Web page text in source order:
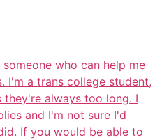
who can help me
I'm a trans college student,
they're always too long. I
and I'm not sure I'd
If you would be able to